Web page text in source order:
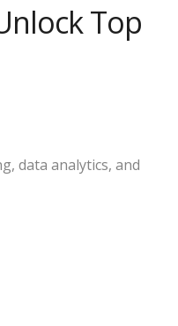
Top
data analytics, and